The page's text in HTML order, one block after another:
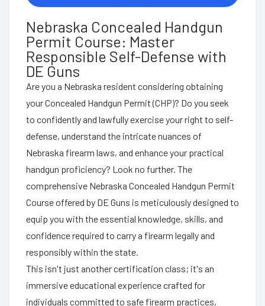
Nebraska Concealed Handgun
Permit Course: Master
Responsible Self-Defense with
DE Guns
Are you a Nebraska resident considering obtaining
your Concealed Handgun Permit (CHP)? Do you seek
to confidently and lawfully exercise your right to self-
defense, understand the intricate nuances of
Nebraska firearm laws, and enhance your practical
handgun proficiency? Look no further. The
comprehensive Nebraska Concealed Handgun Permit
Course offered by DE Guns is meticulously designed to
equip you with the essential knowledge, skills, and
confidence required to carry a firearm legally and
responsibly within the state.
This isn't just another certification class; it's an
immersive educational experience crafted for
individuals committed to safe firearm practices,